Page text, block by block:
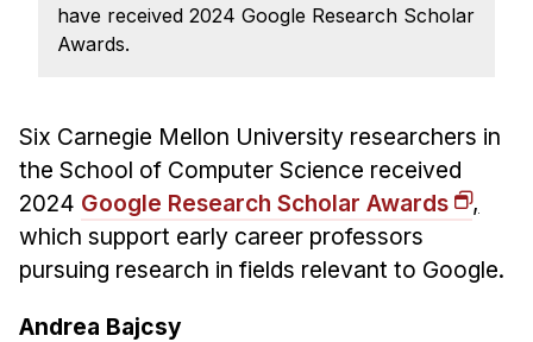
HCI Concentration
Calendar
HCII Seminar Series
Upcoming Seminars
Past Seminars
have received 2024 Google Research Scholar
Awards.
Six Carnegie Mellon University researchers in
the School of Computer Science received
2024 Google Research Scholar Awards
,
which support early career professors
pursuing research in fields relevant to Google.
Andrea Bajcsy